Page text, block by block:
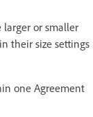
larger or smaller
their size settings
one Agreement